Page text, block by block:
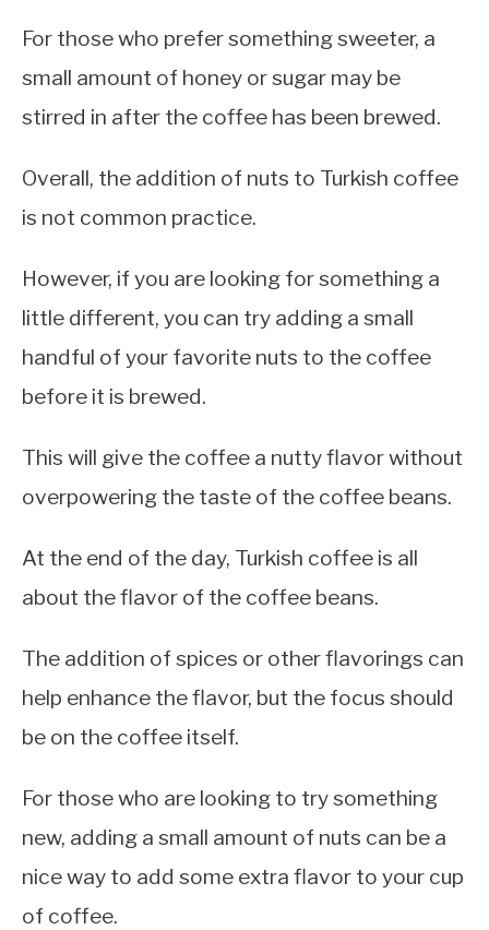
For those who prefer something sweeter, a
small amount of honey or sugar may be
stirred in after the coffee has been brewed.
Overall, the addition of nuts to Turkish coffee
is not common practice.
However, if you are looking for something a
little different, you can try adding a small
handful of your favorite nuts to the coffee
before it is brewed.
This will give the coffee a nutty flavor without
overpowering the taste of the coffee beans.
At the end of the day, Turkish coffee is all
about the flavor of the coffee beans.
The addition of spices or other flavorings can
help enhance the flavor, but the focus should
be on the coffee itself.
For those who are looking to try something
new, adding a small amount of nuts can be a
nice way to add some extra flavor to your cup
of coffee.